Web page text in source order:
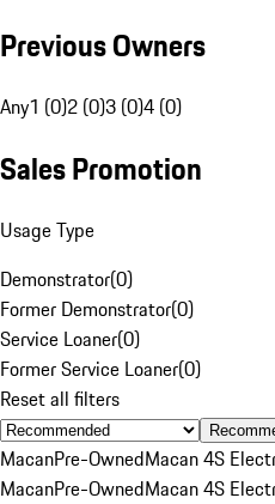
Previous Owners
Any1 (0)2 (0)3 (0)4 (0)
Sales Promotion
Usage Type
Demonstrator(0)
Former Demonstrator(0)
Service Loaner(0)
Former Service Loaner(0)
Reset all filters
MacanPre-OwnedMacan 4S
MacanPre-OwnedMacan 4S